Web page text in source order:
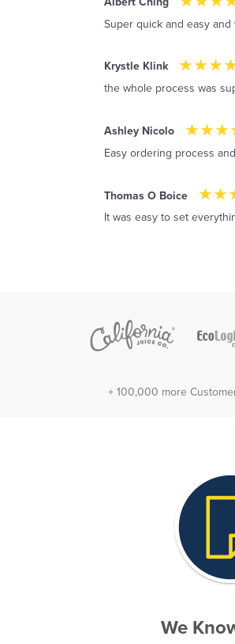
Super quick and easy
Krystle Klink
the whole process was
Ashley Nicolo
Easy ordering process
Thomas O Boice
It was easy to set
+ 100,000 more
We